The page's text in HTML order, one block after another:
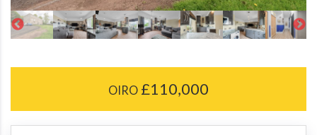
OIRO £110,000